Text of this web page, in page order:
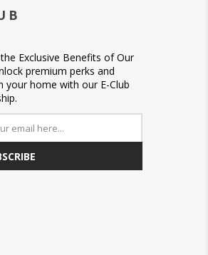
Exclusive Benefits of Our
premium perks and
your home with our E-Club